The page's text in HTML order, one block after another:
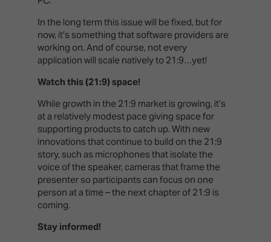
In the long term this issue will be fixed, but for
now, it’s something that software providers are
working on. And of course, not every
application will scale natively to 21:9…yet!
Watch this (21:9) space!
While growth in the 21:9 market is growing, it’s
at a relatively modest pace giving space for
supporting products to catch up. With new
innovations that continue to build on the 21:9
story, such as microphones that isolate the
voice of the speaker, cameras that frame the
presenter so participants can focus on one
person at a time – the next chapter of 21:9 is
coming.
Stay informed!